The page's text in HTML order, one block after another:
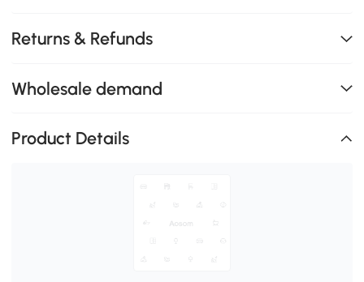
Returns & Refunds
Wholesale demand
Product Details